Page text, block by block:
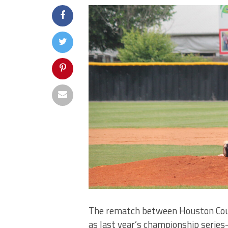
The rematch between Houston
as last year’s championship